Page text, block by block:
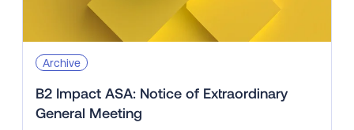
Archive
B2 Impact ASA: Notice of Extraordinary
General Meeting